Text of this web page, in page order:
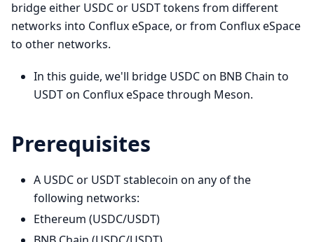
bridge either USDC or USDT tokens from different
networks into Conflux eSpace, or from Conflux eSpace
to other networks.
In this guide, we'll bridge USDC on BNB Chain to
USDT on Conflux eSpace through Meson.
Prerequisites
A USDC or USDT stablecoin on any of the
following networks:
Ethereum (USDC/USDT)